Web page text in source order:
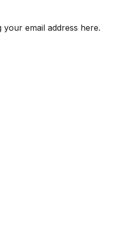
email address here.